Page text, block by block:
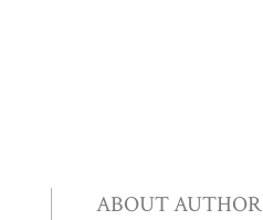
ABOUT AUTHOR